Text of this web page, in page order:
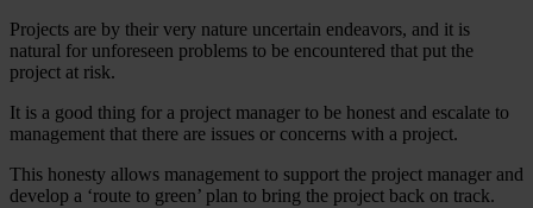
Projects are by their very nature uncertain endeavors, and it is
natural for unforeseen problems to be encountered that put the
project at risk.
It is a good thing for a project manager to be honest and escalate to
management that there are issues or concerns with a project.
This honesty allows management to support the project manager and
develop a ‘route to green’ plan to bring the project back on track.